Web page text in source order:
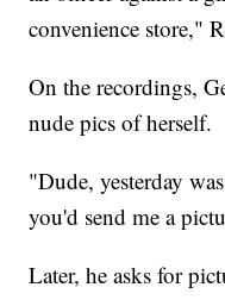
convenience store,"
On the recordings,
nude pics of herself.
"Dude, yesterday
you'd send me a
Later, he asks for